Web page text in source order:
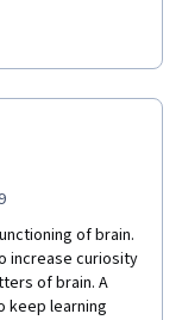
of brain.
increase curiosity
of brain. A
keep learning